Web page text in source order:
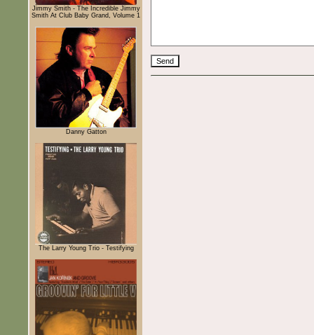
Jimmy Smith - The Incredible Jimmy
Smith At Club Baby Grand, Volume 1
Danny Gatton
The Larry Young Trio - Testifying